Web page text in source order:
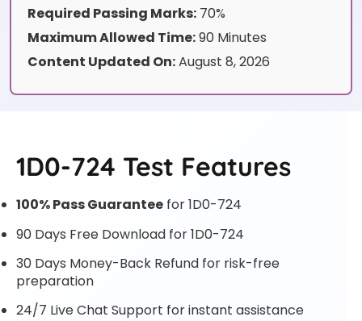
Required Passing Marks: 70%
Maximum Allowed Time:90 Minutes
Content Updated On:August 8, 2026
1D0-724 Test Features
100% Pass Guarantee for 1D0-724
90 Days Free Download for 1D0-724
30 Days Money-Back Refund for risk-free
preparation
24/7 Live Chat Support for instant assistance